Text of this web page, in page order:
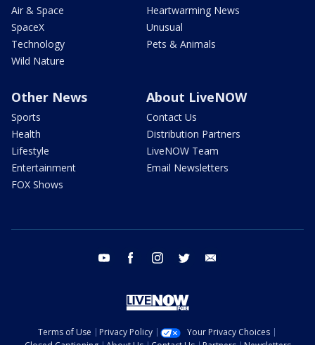
Air & Space
SpaceX
Technology
Wild Nature
Heartwarming News
Unusual
Pets & Animals
Other News
Sports
Health
Lifestyle
Entertainment
FOX Shows
About LiveNOW
Contact Us
Distribution Partners
LiveNOW Team
Email Newsletters
youtube facebook instagram twitter
Terms of Use Privacy Policy
Your Privacy Choices